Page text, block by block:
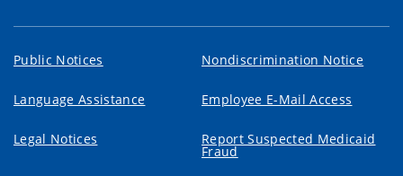
Public Notices Nondiscrimination Notice
Language Assistance Employee E-Mail Access
Legal Notices Report Suspected Medicaid
Fraud